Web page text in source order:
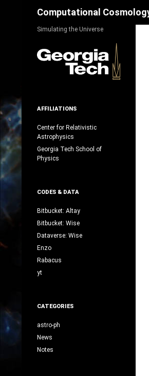
Computational
Simulating the Universe
AFFILIATIONS
Center for Relativistic
Astrophysics
Georgia Tech School of
Physics
CODES & DATA
Bitbucket: Altay
Bitbucket: Wise
Dataverse: Wise
Enzo
Rabacus
yt
CATEGORIES
astro-ph
News
Notes